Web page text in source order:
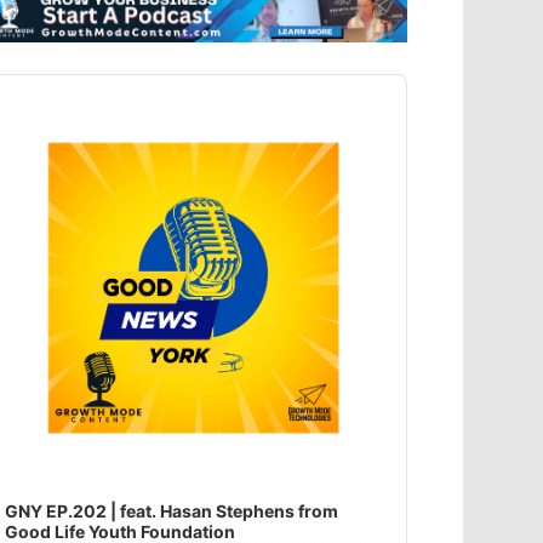
GNY EP.202 | feat. Hasan Stephens from
Good Life Youth Foundation